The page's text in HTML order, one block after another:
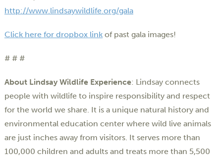
http://www.lindsaywildlife.org/gala
Click here for dropbox link of past gala images!
# # #
About Lindsay Wildlife Experience: Lindsay connects
people with wildlife to inspire responsibility and respect
for the world we share. It is a unique natural history and
environmental education center where wild live animals
are just inches away from visitors. It serves more than
100,000 children and adults and treats more than 5,500